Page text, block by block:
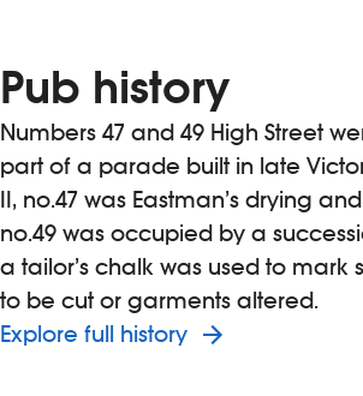
Pub history
Numbers 47 and 49 High Street
part of a parade built in late
II, no.47 was Eastman’s drying
no.49 was occupied by a
a tailor’s chalk was used to
to be cut or garments altered.
Explore full history